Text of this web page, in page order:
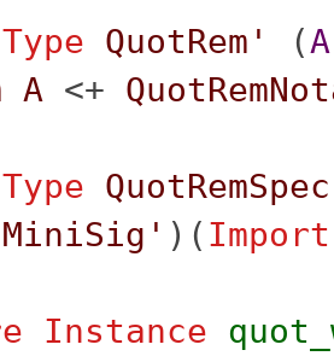
Type QuotRem' (A
A<+
Type QuotRemSpec
)( Import
Instance